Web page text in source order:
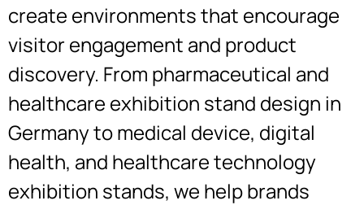
create environments that encourage
visitor engagement and product
discovery. From pharmaceutical and
healthcare exhibition stand design in
Germany to medical device, digital
health, and healthcare technology
exhibition stands, we help brands